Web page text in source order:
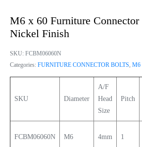
M6 x 60 Furniture
Nickel Finish
SKU: FCBM06060N
Categories: FURNITURE CONNECTOR BOLTS, M6
SKU Diameter
A/F
Head
Size
Pitch
FCBM06060N M6 4mm 1